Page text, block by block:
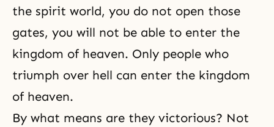
the spirit world, you do not open those
gates, you will not be able to enter the
kingdom of heaven. Only people who
triumph over hell can enter the kingdom
of heaven.
By what means are they victorious? Not